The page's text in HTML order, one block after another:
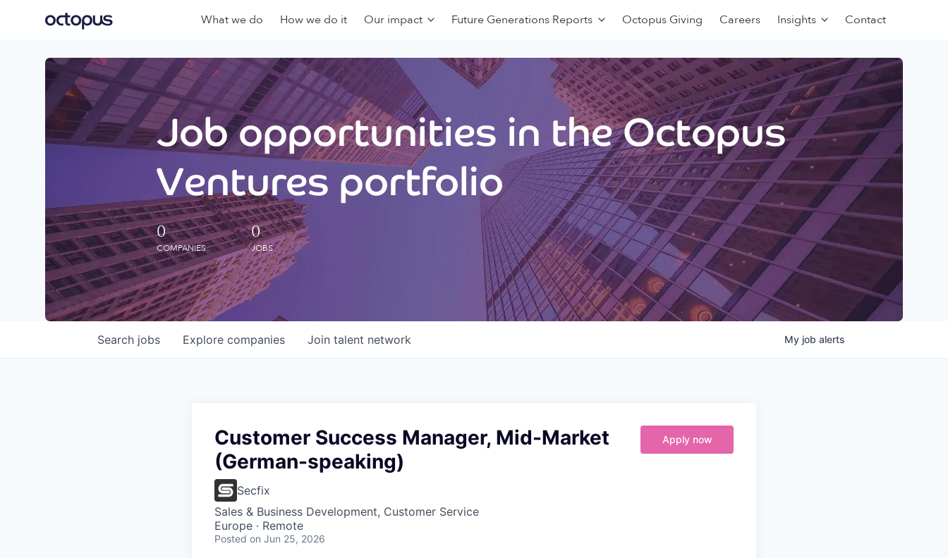
What we do How we do it Our impact Future Generations Reports Octopus Giving Careers Insights Contact
Job opportunities in the Octopus
Ventures portfolio
0
COMPANIES
0
JOBS
Search jobs Explore companies Join talent network My job alerts
Customer Success Manager, Mid-Market
(German-speaking)
Secfix
Sales & Business Development, Customer Service
Europe · Remote
Posted on Jun 25, 2026
Apply now